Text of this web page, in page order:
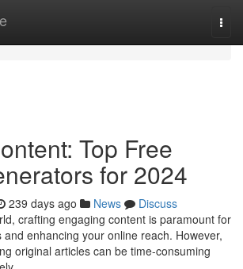
Top Free
for 2024
239 days ago News
Discuss
crafting engaging content is paramount for
enhancing your online reach. However,
original articles can be time-consuming